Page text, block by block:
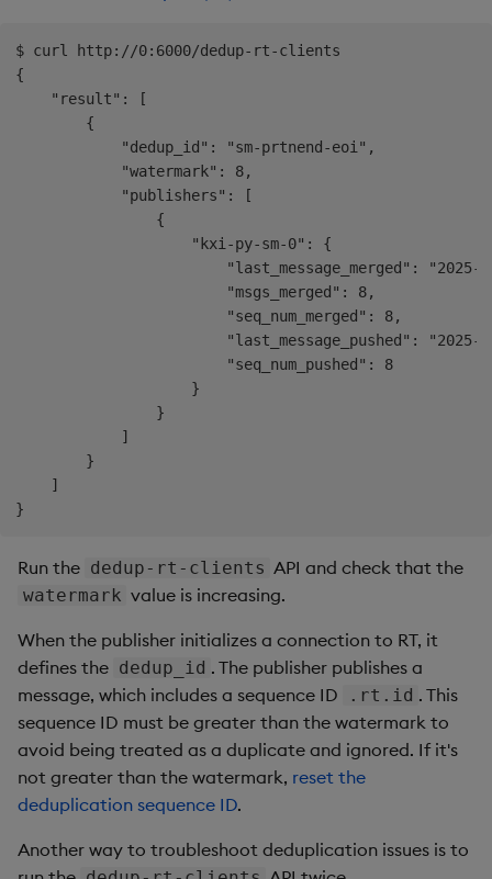
$ curl http://0:6000/dedup-rt-clients
{
    "result": [
        {
            "dedup_id": "sm-prtnend-eoi",
            "watermark": 8,
            "publishers": [
                {
                    "kxi-py-sm-0": {
"last_message_merged": "2025-
                        "msgs_merged": 8,
                        "seq_num_merged": 8,
"last_message_pushed": "2025-
                        "seq_num_pushed": 8
                    }
                }
            ]
        }
    ]
Run the dedup-rt-clients API and check that the
watermark value is increasing.
When the publisher initializes a connection to RT, it
defines the dedup_id . The publisher publishes a
message, which includes a sequence ID
.rt.id . This
sequence ID must be greater than the watermark to
avoid being treated as a duplicate and ignored. If it's
not greater than the watermark, reset the
deduplication sequence ID.
Another way to troubleshoot deduplication issues is to